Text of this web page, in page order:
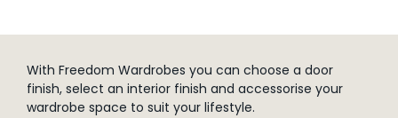
With Freedom Wardrobes you can choose a door
finish, select an interior finish and accessorise your
wardrobe space to suit your lifestyle.